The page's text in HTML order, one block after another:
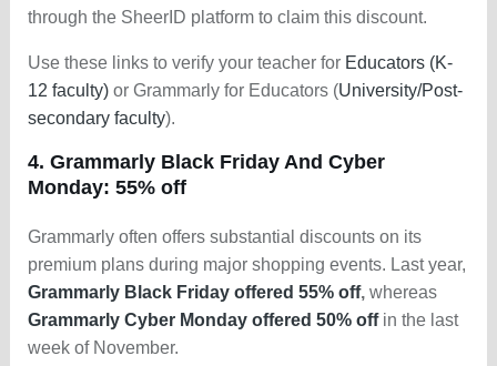
through the SheerID platform to claim this discount.
Use these links to verify your teacher for Educators (K-
12 faculty)or Grammarly for Educators (University/Post-
secondary faculty).
4. Grammarly Black Friday And Cyber
Monday: 55% off
Grammarly often offers substantial discounts on its
premium plans during major shopping events. Last year,
Grammarly Black Friday offered 55% off,whereas
Grammarly Cyber Monday offered 50% off in the last
week of November.